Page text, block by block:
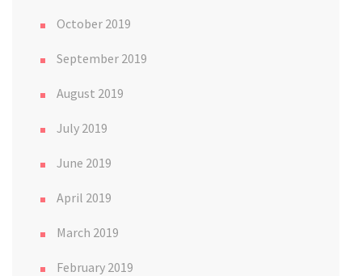
October 2019
September 2019
August 2019
July 2019
June 2019
April 2019
March 2019
February 2019